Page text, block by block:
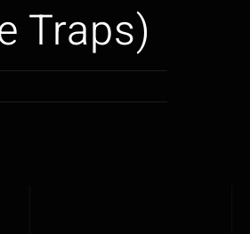
Traps)